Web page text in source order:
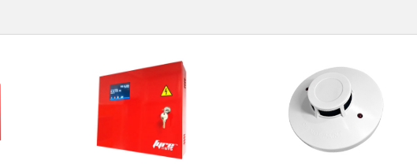
Network